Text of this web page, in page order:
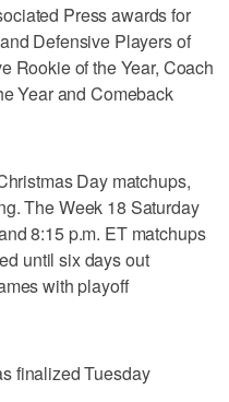
Press awards for
Defensive Players of
Rookie of the Year, Coach
Year and Comeback
Day matchups,
The Week 18 Saturday
8:15 p.m. ET matchups
until six days out
with playoff
finalized Tuesday